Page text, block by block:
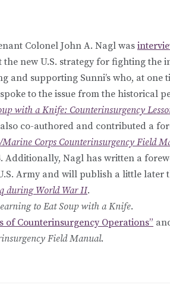
Colonel John A. Nagl was
the new U.S. strategy for fighting the
and supporting Sunni’s who, at one
to the issue from the historical
with a Knife: Counterinsurgency
co-authored and contributed a
Corps Counterinsurgency Field
Additionally, Nagl has written a
Army and will publish a little later
during World War II.
to Eat Soup with a Knife.
of Counterinsurgency Operations”
Field Manual.